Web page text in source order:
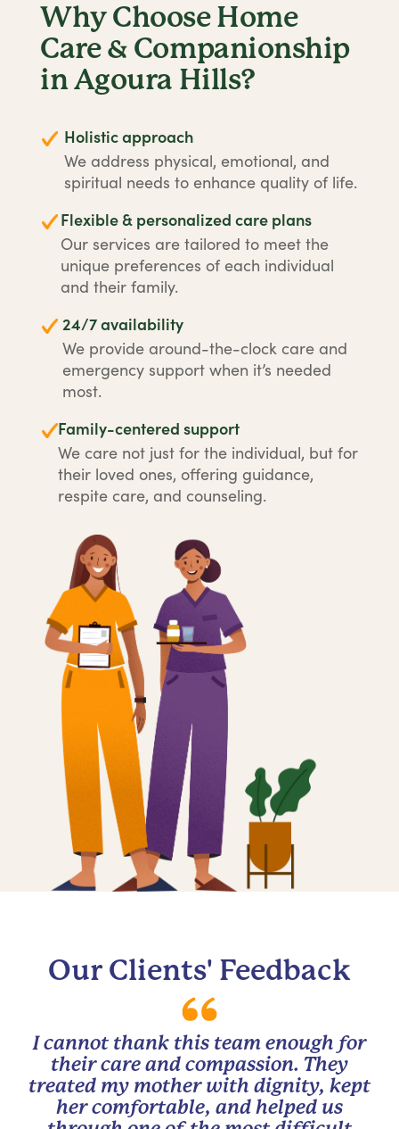
Why Choose Home
Care & Companionship
in Agoura Hills?
Holistic approach
We address physical, emotional, and
spiritual needs to enhance quality of life.
Flexible & personalized care plans
Our services are tailored to meet the
unique preferences of each individual
and their family.
24/7 availability
We provide around-the-clock care and
emergency support when it’s needed
most.
Family-centered support
We care not just for the individual, but for
their loved ones, offering guidance,
respite care, and counseling.
Our Clients' Feedback
I cannot thank this team enough for
their care and compassion. They
treated my mother with dignity, kept
her comfortable, and helped us